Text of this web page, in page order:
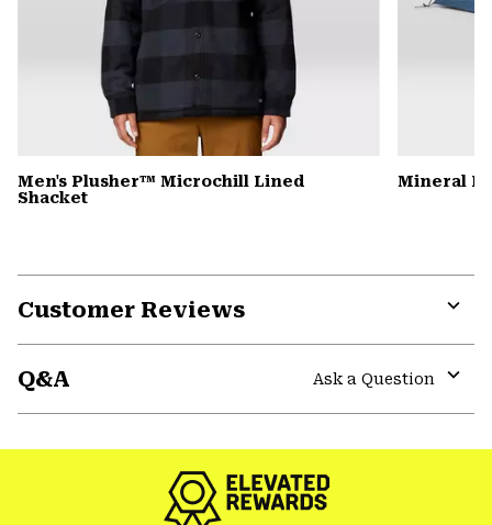
Men's Plusher™ Microchill Lined
Shacket
Mineral
Customer Reviews
Q&A
Ask a Question